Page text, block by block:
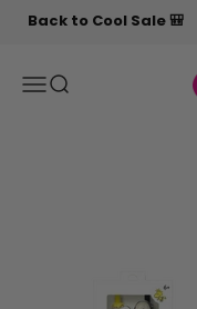
to Cool Sale 🎒
MenuSearch